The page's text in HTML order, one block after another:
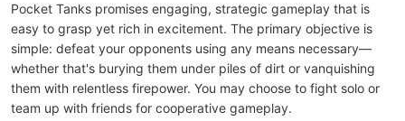
Pocket Tanks promises engaging, strategic gameplay that is
easy to grasp yet rich in excitement. The primary objective is
simple: defeat your opponents using any means necessary—
whether that's burying them under piles of dirt or vanquishing
them with relentless firepower. You may choose to fight solo or
team up with friends for cooperative gameplay.